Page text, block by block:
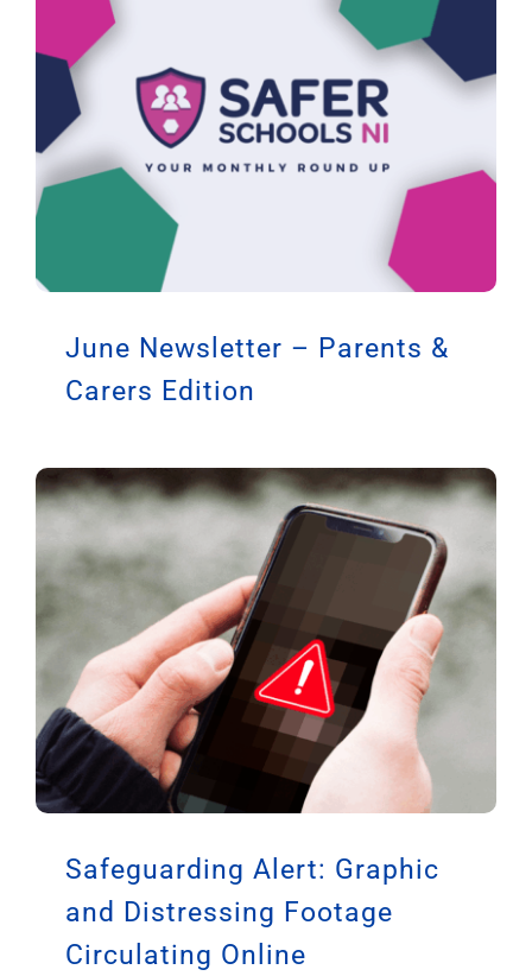
June Newsletter – Parents &
Carers Edition
Safeguarding Alert: Graphic
and Distressing Footage
Circulating Online